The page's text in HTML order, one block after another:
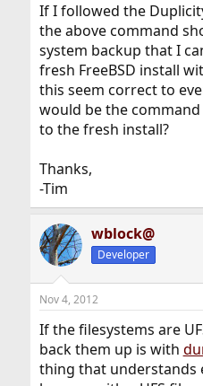
If I followed the
the above command
system backup that I
fresh FreeBSD install
this seem correct to
would be the
to the fresh install?
Thanks,
-Tim
wblock@
Developer
Nov 4, 2012
If the filesystems are
back them up is with
thing that understands